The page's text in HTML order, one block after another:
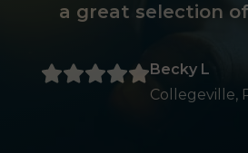
a great selection
Becky L
Collegeville,